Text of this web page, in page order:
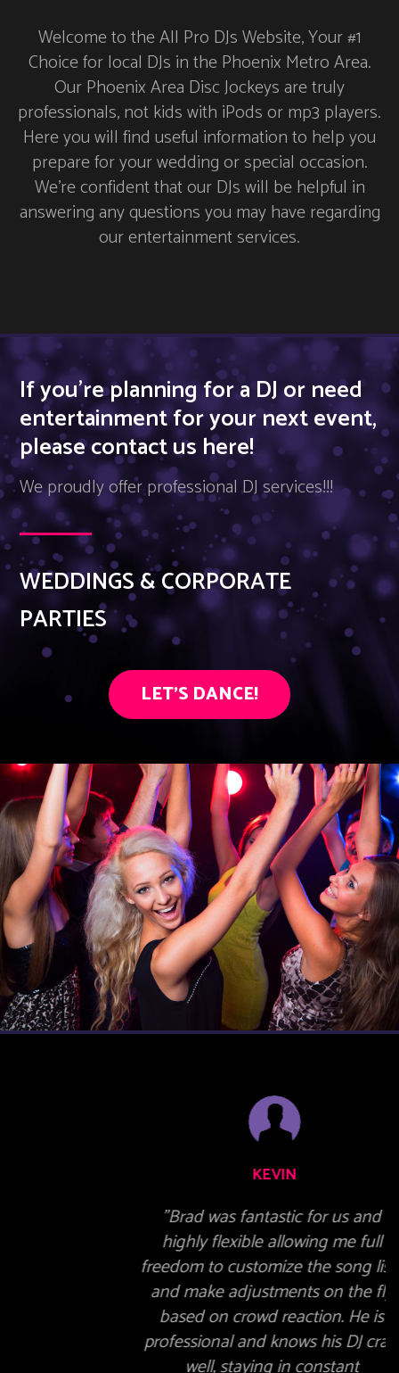
Welcome to the All Pro DJs Website, Your #1
Choice for local DJs in the Phoenix Metro Area.
Our Phoenix Area Disc Jockeys are truly
professionals, not kids with iPods or mp3 players.
Here you will find useful information to help you
prepare for your wedding or special occasion.
We’re confident that our DJs will be helpful in
answering any questions you may have regarding
our entertainment services.
If you’re planning for a DJ or need
entertainment for your next event,
please contact us here!
We proudly offer professional DJ services!!!
WEDDINGS & CORPORATE
PARTIES
LET'S DANCE!
"Brad was fantastic for us and
highly flexible allowing me full
freedom to customize the song lists
and make adjustments on the fly
based on crowd reaction. He is
professional and knows his DJ craft
well, staying in constant